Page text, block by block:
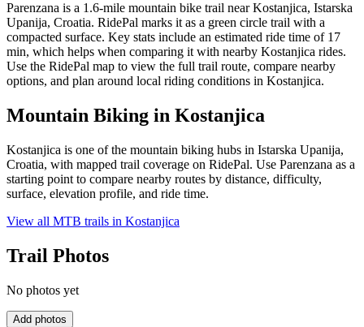
Parenzana is a 1.6-mile mountain bike trail near Kostanjica, Istarska
Upanija, Croatia. RidePal marks it as a green circle trail with a
compacted surface. Key stats include an estimated ride time of 17
min, which helps when comparing it with nearby Kostanjica rides.
Use the RidePal map to view the full trail route, compare nearby
options, and plan around local riding conditions in Kostanjica.
Mountain Biking in Kostanjica
Kostanjica is one of the mountain biking hubs in Istarska Upanija,
Croatia, with mapped trail coverage on RidePal. Use Parenzana as a
starting point to compare nearby routes by distance, difficulty,
surface, elevation profile, and ride time.
View all MTB trails in Kostanjica
Trail Photos
No photos yet
Add photos